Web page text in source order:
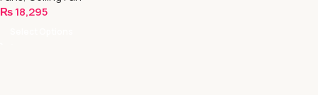
₨18,295